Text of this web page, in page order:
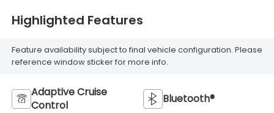
Highlighted Features
Feature availability subject to final vehicle configuration. Please
reference window sticker for more info.
Adaptive Cruise
Control
Bluetooth®